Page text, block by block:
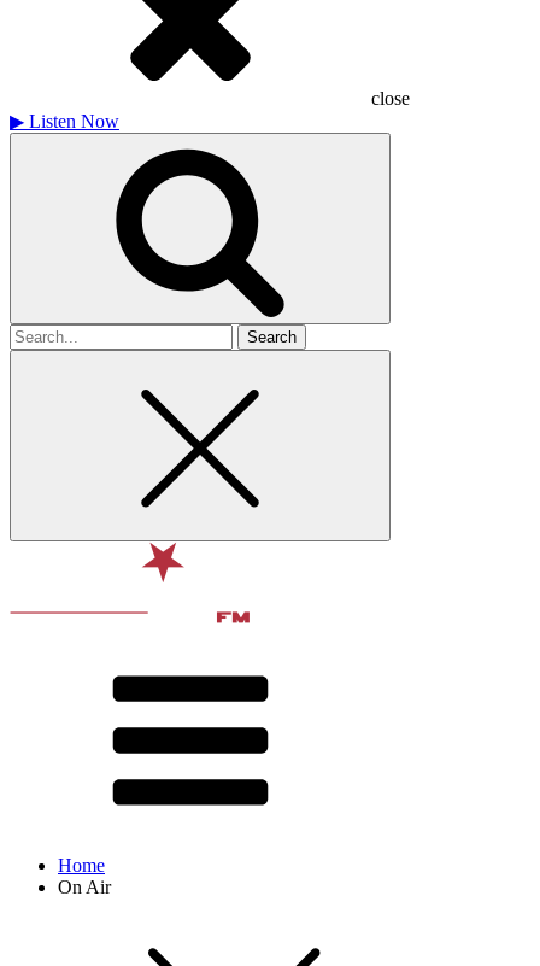
close
▶ Listen Now
Search
for
Home
On Air